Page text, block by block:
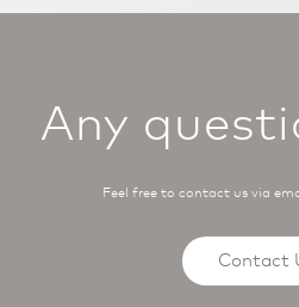
Any
Feel free to contact us via
Contact